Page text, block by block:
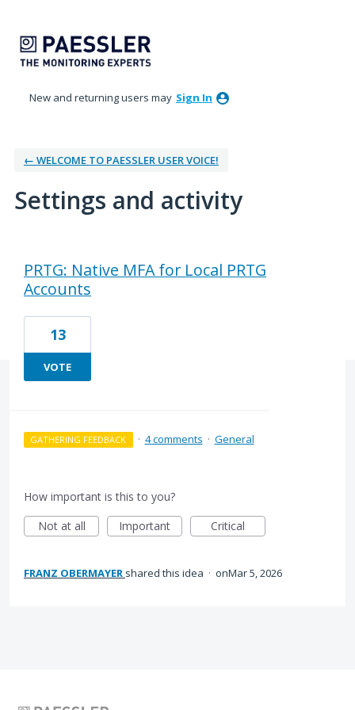
New and returning users may Sign In
← WELCOME TO PAESSLER USER VOICE!
Settings and activity
PRTG: Native MFA for Local PRTG
Accounts
13
VOTE
GATHERING FEEDBACK · 4 comments · General
How important is this to you?
Not at all
Important Critical
FRANZ OBERMAYER shared this idea · Mar 5, 2026